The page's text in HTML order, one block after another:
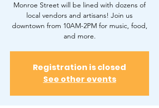
Monroe Street will be lined with dozens of
local vendors and artisans! Join us
downtown from 10AM-2PM for music, food,
and more.
Registration is closed
See other events